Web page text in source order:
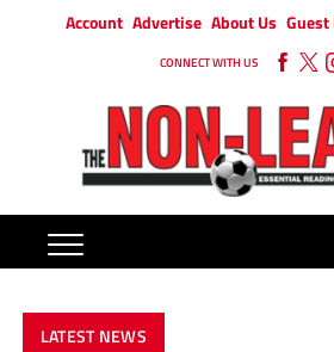
Account Advertise About Us Guest
CONNECT WITH US
LATEST NEWS